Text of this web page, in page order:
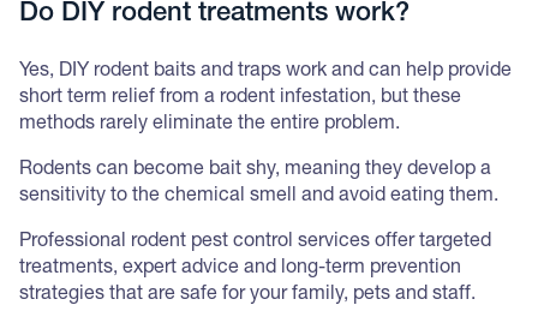
Do DIY rodent treatments work?
Yes, DIY rodent baits and traps work and can help provide
short term relief from a rodent infestation, but these
methods rarely eliminate the entire problem.
Rodents can become bait shy, meaning they develop a
sensitivity to the chemical smell and avoid eating them.
Professional rodent pest control services offer targeted
treatments, expert advice and long-term prevention
strategies that are safe for your family, pets and staff.